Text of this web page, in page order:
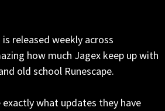
released weekly across
how much Jagex keep up with
old school Runescape.
exactly what updates they have